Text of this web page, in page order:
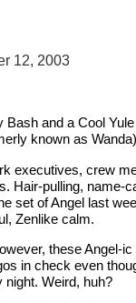
12, 2003
Bash and a Cool
known as Wanda)
executives, crew
Hair-pulling, name-
set of Angel last
Zenlike calm.
these Angel-
in check even
Weird, huh?